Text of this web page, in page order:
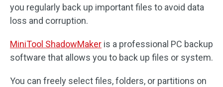
you regularly back up important files to avoid data
loss and corruption.
MiniTool ShadowMaker is a professional PC backup
software that allows you to back up files or system.
You can freely select files, folders, or partitions on